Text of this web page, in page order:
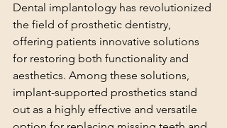
Dental implantology has revolutionized
the field of prosthetic dentistry,
offering patients innovative solutions
for restoring both functionality and
aesthetics. Among these solutions,
implant-supported prosthetics stand
out as a highly effective and versatile